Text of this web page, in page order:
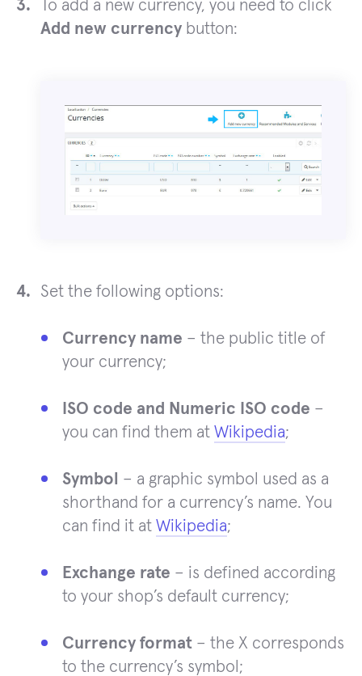
To add a new currency, you need to click
Add new currency button:
Set the following options:
Currency name – the public title of
your currency;
ISO code and Numeric ISO code –
you can find them at Wikipedia;
Symbol
– a graphic symbol used as a
shorthand for a currency’s name. You
can find it at Wikipedia;
Exchange rate – is defined according
to your shop’s default currency;
Currency format – the X corresponds
to the currency’s symbol;